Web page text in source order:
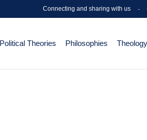
Connecting and sharing with us -
Political Theories Philosophies Theology